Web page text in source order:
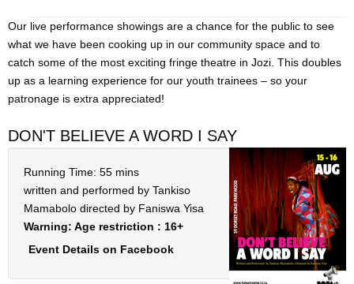
DONATE
THEATRE
Ticketing Terms & Conditions
VIRTUAL THEATRE PORTAL
I want [to do] more
Our live performance showings are a chance for the public to see
what we have been cooking up in our community space and to
catch some of the most exciting fringe theatre in Jozi. This doubles
up as a learning experience for our youth trainees – so your
patronage is extra appreciated!
DON'T BELIEVE A WORD I SAY
Running Time: 55 mins
written and performed by Tankiso
Mamabolo directed by Faniswa Yisa
Warning: Age restriction : 16+
Event Details on Facebook